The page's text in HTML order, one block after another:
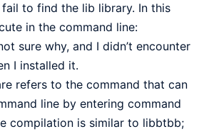
to find the lib library. In this
in the command line:
sure why, and I didn’t encounter
I installed it.
refers to the command that can
line by entering command
compilation is similar to libbtbb;